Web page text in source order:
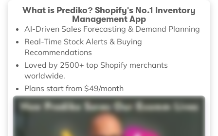
What is Prediko? Shopify's No.1 Inventory
Management App
AI-Driven Sales Forecasting & Demand Planning
Real-Time Stock Alerts & Buying
Recommendations
Loved by 2500+ top Shopify merchants
worldwide.
Plans start from $49/month